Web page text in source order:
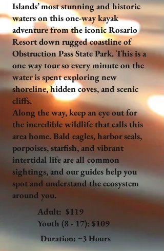
Islands’ most stunning and historic
waters on this one-way kayak
adventure from the iconic Rosario
Resort down rugged coastline of
Obstruction Pass State Park. This is a
one way tour so every minute on the
water is spent exploring new
shoreline, hidden coves, and scenic
cliffs.
Along the way, keep an eye out for
the incredible wildlife that calls this
area home. Bald eagles, harbor seals,
porpoises, starfish, and vibrant
intertidal life are all common
sightings, and our guides help you
spot and understand the ecosystem
around you.
Adult: $119
Youth (8 - 17): $109
Duration: ~3 Hours